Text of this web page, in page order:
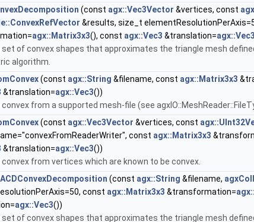
(const agx::Vec3Vector &vertices, const
&results, size_t
agx::Matrix3x3(), const agx::Vec3 &translation=agx::Vec3
set of convex shapes that approximates the triangle mesh
algorithm.
(const agx::String &filename, const agx::Matrix3x3
&translation=agx::Vec3())
from a supported mesh-file (see
(const agx::Vec3Vector &vertices, const
const agx::Matrix3x3
&translation=agx::Vec3())
from vertices which are known to be convex.
(const agx::String &filename,
const agx::Matrix3x3 &transformation=
agx::Vec3())
set of convex shapes that approximates the triangle mesh